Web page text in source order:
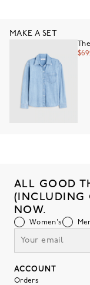
MAKE A SET
ALL GOOD
(INCLUDING
NOW.
Women's
ACCOUNT
Orders